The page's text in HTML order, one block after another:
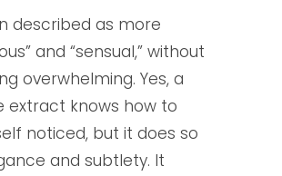
described as more
and “sensual,” without
overwhelming. Yes, a
extract knows how to
noticed, but it does so
and subtlety. It